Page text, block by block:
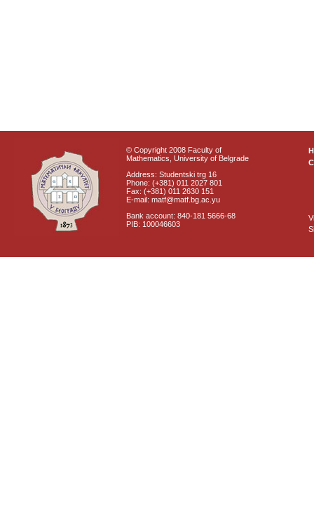
© Copyright 2008 Faculty of
Mathematics, University of Belgrade
Address: Studentski trg 16
Phone: (+381) 011 2027 801
Fax: (+381) 011 2630 151
E-mail: matf@matf.bg.ac.yu
Bank account: 840-181 5666-68
PIB: 100046603